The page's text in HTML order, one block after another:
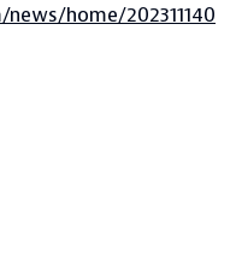
home/202311140